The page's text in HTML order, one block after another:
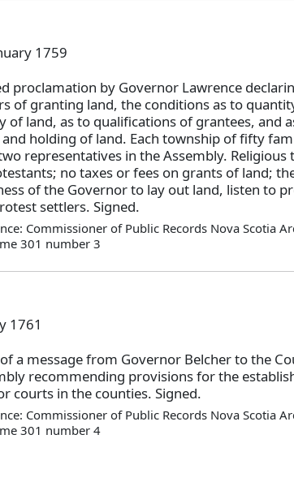
1759
proclamation by Governor Lawrence
of granting land, the conditions as to
of land, as to qualifications of grantees, and
and holding of land. Each township of fifty
representatives in the Assembly. Religious
no taxes or fees on grants of land;
of the Governor to lay out land, listen to
settlers. Signed.
Commissioner of Public Records Nova Scotia
301 number 3
1761
a message from Governor Belcher to the
recommending provisions for the
courts in the counties. Signed.
Commissioner of Public Records Nova Scotia
301 number 4